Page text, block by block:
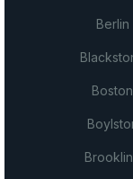
Berlin
Boston